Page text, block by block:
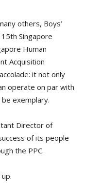
others, Boys’
Singapore
Human
Acquisition
it not only
operate on par with
exemplary.
Director of
of its people
the PPC.